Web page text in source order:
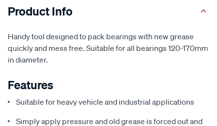
Product Info
Handy tool designed to pack bearings with new grease
quickly and mess free. Suitable for all bearings 120-170mm
in diameter.
Features
Suitable for heavy vehicle and industrial applications
Simply apply pressure and old grease is forced out and